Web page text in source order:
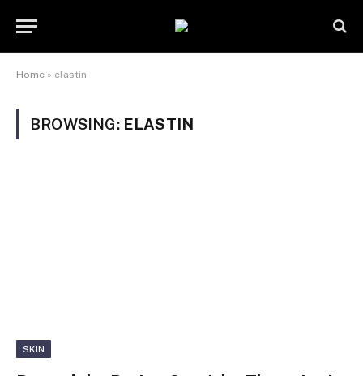
Home » elastin
BROWSING: ELASTIN
SKIN